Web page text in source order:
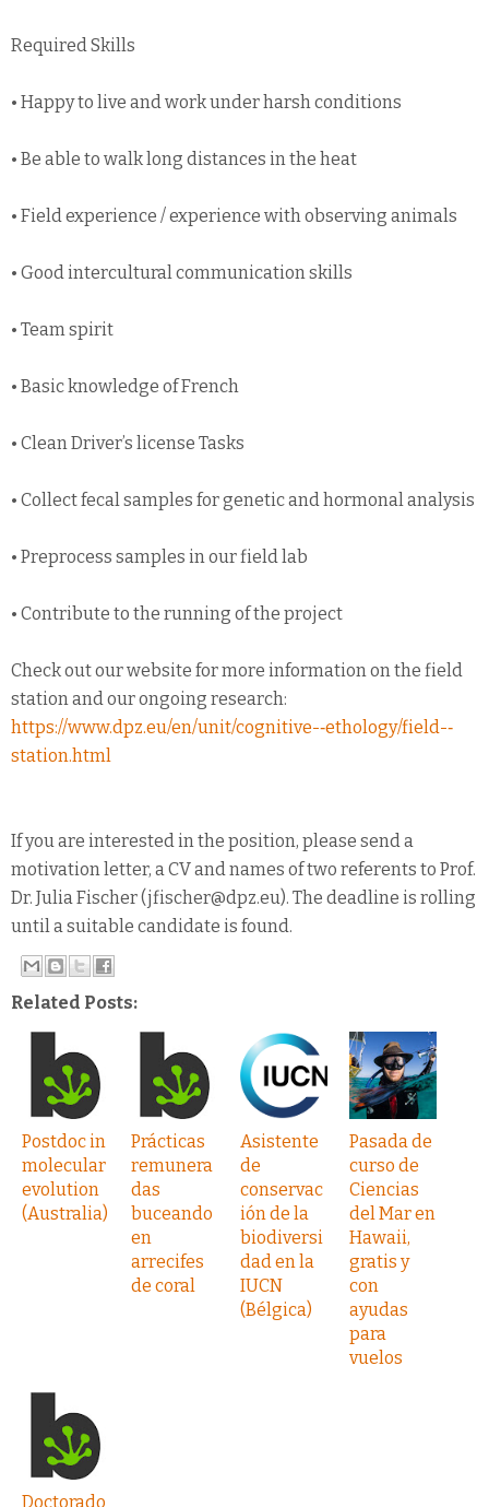
Required Skills
• Happy to live and work under harsh conditions
• Be able to walk long distances in the heat
• Field experience / experience with observing animals
• Good intercultural communication skills
• Team spirit
• Basic knowledge of French
• Clean Driver’s license Tasks
• Collect fecal samples for genetic and hormonal analysis
• Preprocess samples in our field lab
• Contribute to the running of the project
Check out our website for more information on the field
station and our ongoing research:
https://www.dpz.eu/en/unit/cognitive-­‐ethology/field-­‐
station.html
If you are interested in the position, please send a
motivation letter, a CV and names of two referents to Prof.
Dr. Julia Fischer (jfischer@dpz.eu). The deadline is rolling
until a suitable candidate is found.
Related Posts:
Postdoc in
molecular
evolution
(Australia)
Prácticas
remunera
das
buceando
en
arrecifes
de coral
Asistente
de
conservac
ión de la
biodiversi
dad en la
IUCN
(Bélgica)
Pasada de
curso de
Ciencias
del Mar en
Hawaii,
gratis y
con
ayudas
para
vuelos
Doctorado